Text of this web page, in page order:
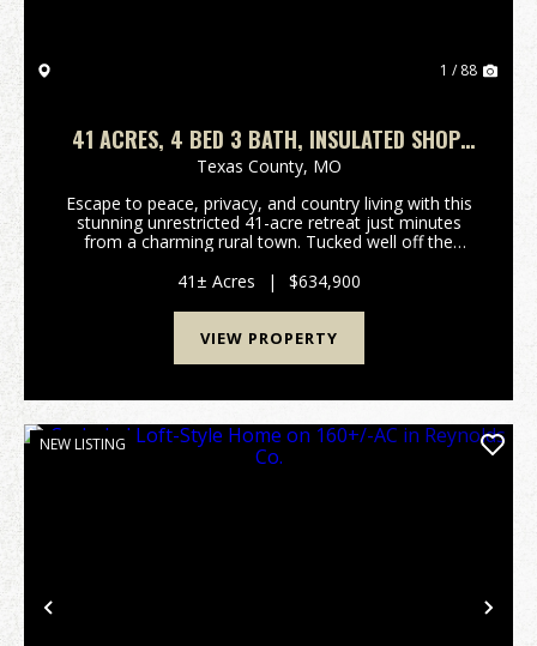
1 / 88
41 ACRES, 4 BED 3 BATH, INSULATED SHOP,
FENCED, PONDS. TEXAS COUNTY
Texas County, MO
Escape to peace, privacy, and country living with this
stunning unrestricted 41-acre retreat just minutes
from a charming rural town. Tucked well off the
home offers exceptional seclusion while provi...
41± Acres | $634,900
VIEW PROPERTY
Previous
NEW LISTING